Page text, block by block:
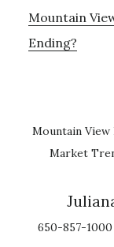
Mountain
Ending?
Mountain View
Market
650-857-1000